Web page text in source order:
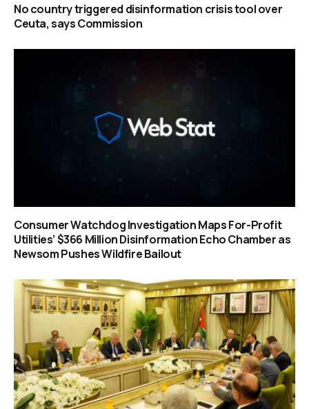
No country triggered disinformation crisis tool over
Ceuta, says Commission
Consumer Watchdog Investigation Maps For-Profit
Utilities’ $366 Million Disinformation Echo Chamber as
Newsom Pushes Wildfire Bailout